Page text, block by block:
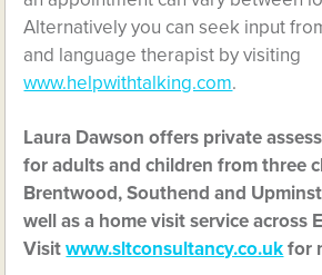
Alternatively you can seek input
and language therapist by visiting
www.helpwithtalking.com.
Laura Dawson offers private
for adults and children from three
Brentwood, Southend and
well as a home visit service across
Visitwww.sltconsultancy.co.ukfor